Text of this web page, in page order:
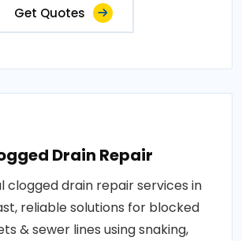
Get Quotes
Drain Repair
clogged drain repair services in
reliable solutions for blocked
& sewer lines using snaking,